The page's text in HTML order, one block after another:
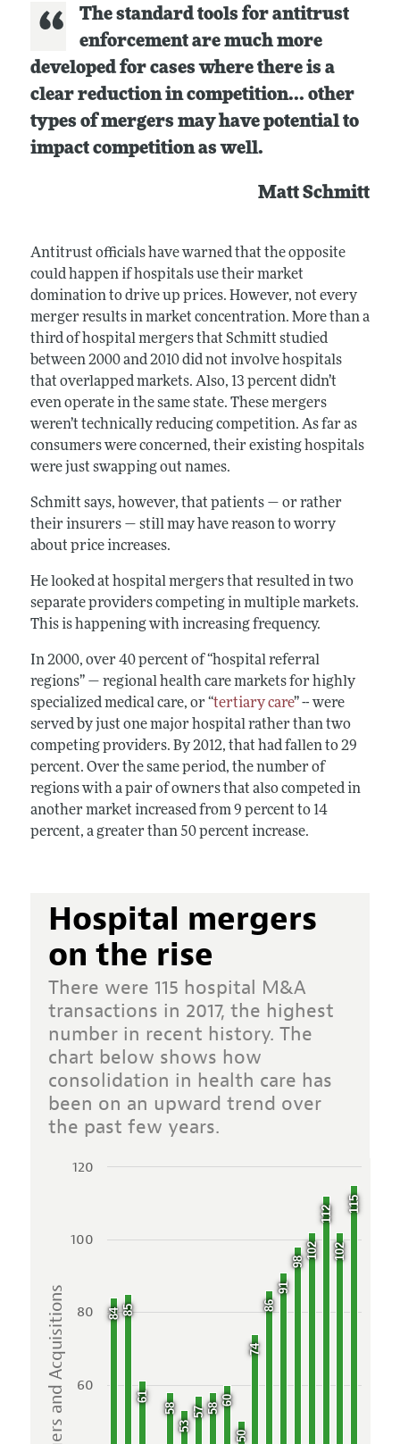
The standard tools for antitrust
enforcement are much more
developed for cases where there is a
clear reduction in competition... other
types of mergers may have potential to
impact competition as well.
Matt Schmitt
Antitrust officials have warned that the opposite
could happen if hospitals use their market
domination to drive up prices. However, not every
merger results in market concentration. More than a
third of hospital mergers that Schmitt studied
between 2000 and 2010 did not involve hospitals
that overlapped markets. Also, 13 percent didn’t
even operate in the same state. These mergers
weren’t technically reducing competition. As far as
consumers were concerned, their existing hospitals
were just swapping out names.
Schmitt says, however, that patients — or rather
their insurers — still may have reason to worry
about price increases.
He looked at hospital mergers that resulted in two
separate providers competing in multiple markets.
This is happening with increasing frequency.
In 2000, over 40 percent of “hospital referral
regions” — regional health care markets for highly
specialized medical care, or “tertiary care” -- were
served by just one major hospital rather than two
competing providers. By 2012, that had fallen to 29
percent. Over the same period, the number of
regions with a pair of owners that also competed in
another market increased from 9 percent to 14
percent, a greater than 50 percent increase.
Hospital mergers
on the rise
There were 115 hospital M&A
transactions in 2017, the highest
number in recent history. The
chart below shows how
consolidation in health care has
been on an upward trend over
the past few years.
Mergers and Acquisitions 8485
61
58
53
57 58
60
50
74
86
91
98
102
112
102
115
60
80
100
120